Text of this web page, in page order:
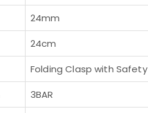
24mm
24cm
Folding Clasp with Safety
3BAR